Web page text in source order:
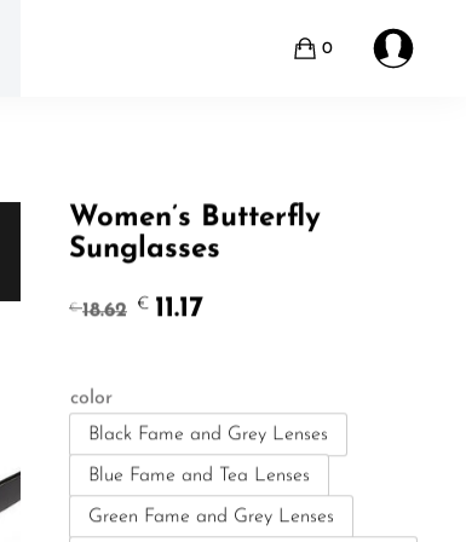
0
Women’s Butterfly
Sunglasses
€18.62 Original
€ 11.17Current
color
Black Fame and Grey Lenses
Blue Fame and Tea Lenses
Green Fame and Grey Lenses